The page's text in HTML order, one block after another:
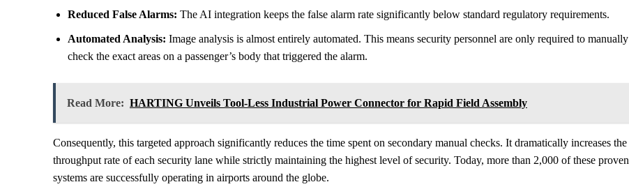
Reduced False Alarms: The AI integration keeps the false alarm rate significantly below standard regulatory requirements.
Automated Analysis: Image analysis is almost entirely automated. This means security personnel are only required to manually
check the exact areas on a passenger’s body that triggered the alarm.
Read More: HARTING Unveils Tool-Less Industrial Power Connector for Rapid Field Assembly
Consequently, this targeted approach significantly reduces the time spent on secondary manual checks. It dramatically increases the
throughput rate of each security lane while strictly maintaining the highest level of security. Today, more than 2,000 of these proven
systems are successfully operating in airports around the globe.